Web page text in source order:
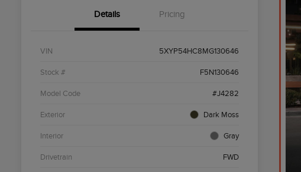
Details Pricing
VIN 5XYP54HC8MG130646
Stock # F5N130646
Model Code #J4282
Exterior Dark Moss
Interior Gray
Drivetrain FWD